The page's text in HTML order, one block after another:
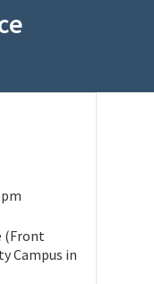
(Front
Campus in